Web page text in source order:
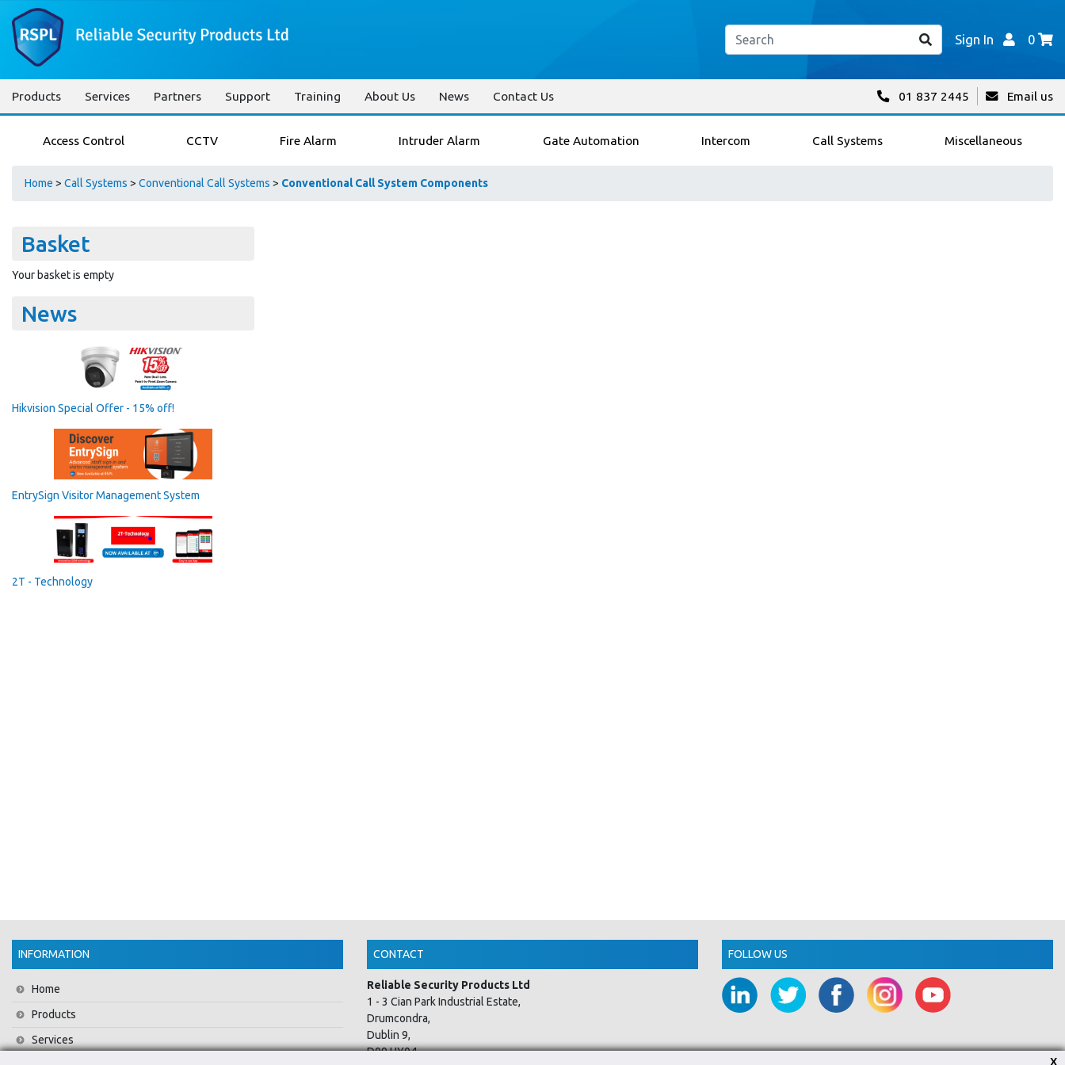
Sign In 0
Products Services Partners Support Training About Us News Contact Us 01 837 2445 Email us
Access Control CCTV Fire Alarm Intruder Alarm Gate Automation Intercom Call Systems Miscellaneous
Home > Call Systems > Conventional Call Systems > Conventional Call System Components
Basket
Your basket is empty
News
Hikvision Special Offer - 15% off!
EntrySign Visitor Management System
2T - Technology
INFORMATION
Home
Products
Services
CONTACT
Reliable Security Products Ltd
1 - 3 Cian Park Industrial Estate,
Drumcondra,
Dublin 9,
D09 HY04,
FOLLOW US
X